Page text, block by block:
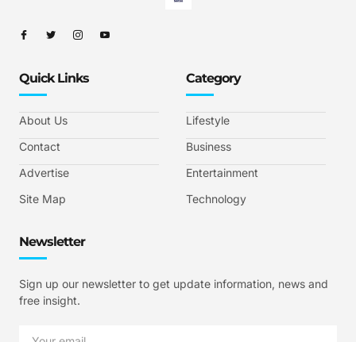
Quick Links
About Us
Contact
Advertise
Site Map
Category
Lifestyle
Business
Entertainment
Technology
Newsletter
Sign up our newsletter to get update information, news and
free insight.